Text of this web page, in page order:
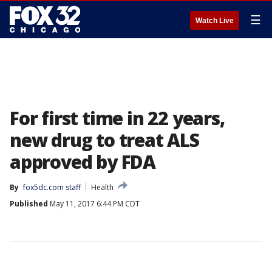
Watch Live ☰
For first time in 22 years,
new drug to treat ALS
approved by FDA
By fox5dc.com staff
Health
Published May 11, 2017 6:44 PM CDT